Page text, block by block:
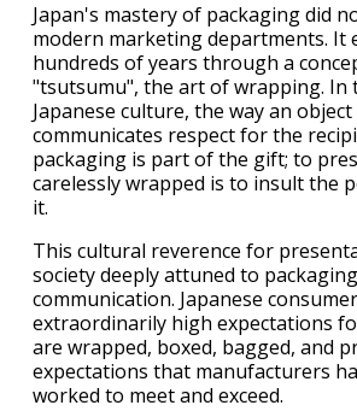
Japan's mastery of packaging did
modern marketing departments. It
hundreds of years through a
"tsutsumu", the art of wrapping. In
Japanese culture, the way an
communicates respect for the
packaging is part of the gift; to
carelessly wrapped is to insult the
it.
This cultural reverence for
society deeply attuned to
communication. Japanese
extraordinarily high expectations
are wrapped, boxed, bagged, and
expectations that manufacturers
worked to meet and exceed.